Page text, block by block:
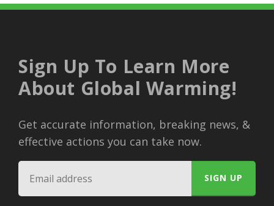
Sign Up To Learn More
About Global Warming!
Get accurate information, breaking news, &
effective actions you can take now.